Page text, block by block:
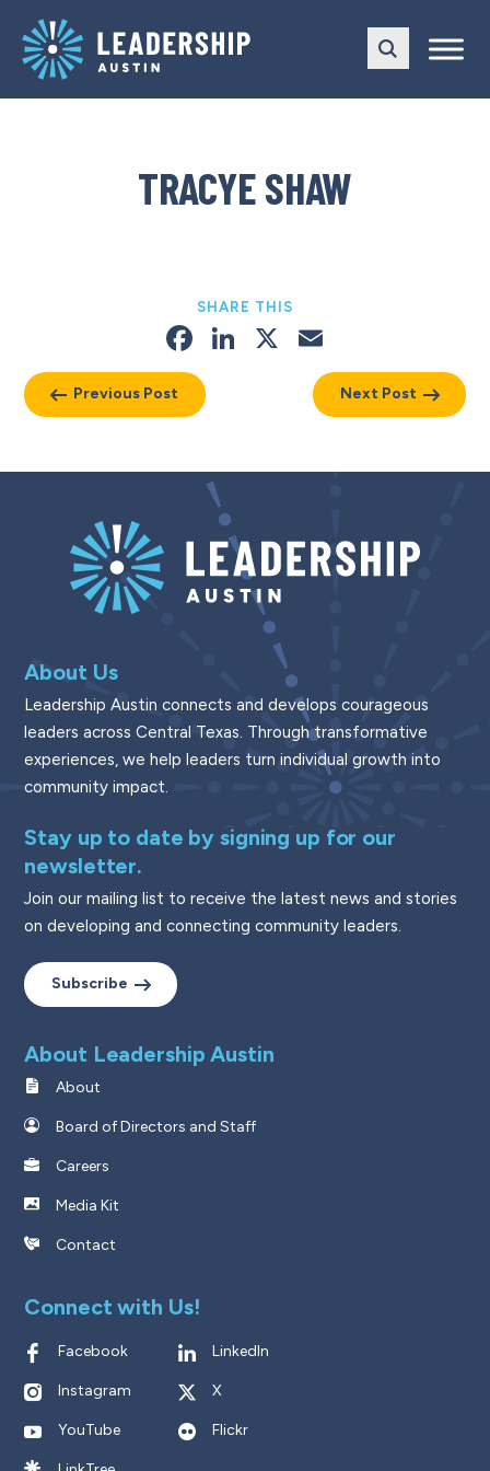
main
navigation
content
TRACYE SHAW
Previous Post
SHARE THIS
Facebook
LinkedIn
X
Next Post
About Us
Leadership Austin connects and develops courageous
leaders across Central Texas. Through transformative
experiences, we help leaders turn individual growth into
community impact.
Stay up to date by signing up for our
newsletter.
Join our mailing list to receive the latest news and stories
on developing and connecting community leaders.
Subscribe
About Leadership Austin
About
Board of Directors and Staff
Careers
Media Kit
Contact
Connect with Us!
Facebook LinkedIn
Instagram X
YouTube Flickr